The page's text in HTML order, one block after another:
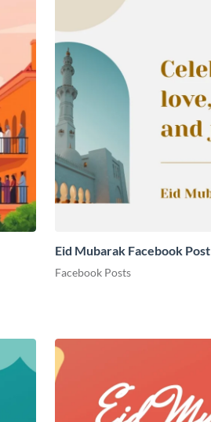
Eid Mubarak Facebook Post
Facebook Posts